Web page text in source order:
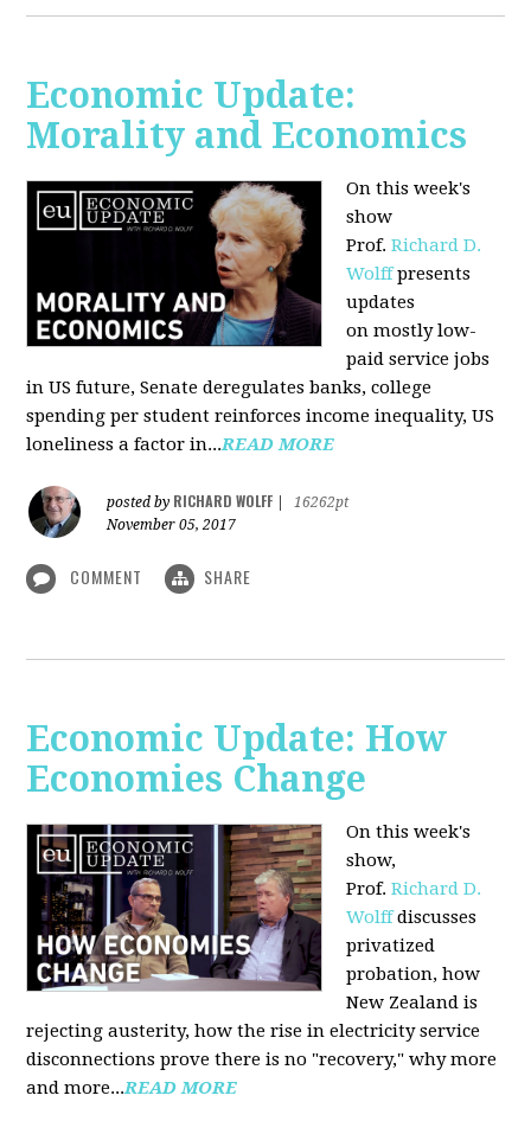
Economic Update:
Morality and Economics
On this week's
show
Prof.Richard D.
Wolffpresents
updates
on mostly low-
paid service jobs
in US future, Senate deregulates banks, college
spending per student reinforces income inequality, US
loneliness a factor in...READ MORE
posted by RICHARD WOLFF
16262pt
November 05, 2017
COMMENT SHARE
Economic Update: How
Economies Change
On this week's
show,
Prof.Richard D.
Wolffdiscusses
privatized
probation, how
New Zealand is
rejecting austerity, how the rise in electricity service
disconnections prove there is no "recovery," why more
and more...READ MORE